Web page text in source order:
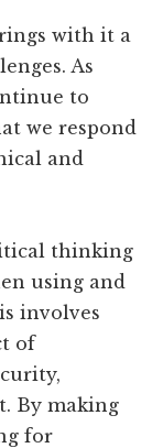
with it a
As
to
we respond
and
thinking
using and
involves
of
By making
for